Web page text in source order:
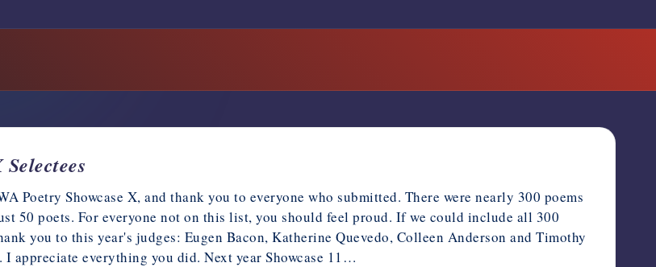
Poetry Showcase X, and thank you to everyone who submitted. There were nearly 300 poems
50 poets. For everyone not on this list, you should feel proud. If we could include all 300
you to this year's judges: Eugen Bacon, Katherine Quevedo, Colleen Anderson and Timothy
everything you did. Next year Showcase 11…